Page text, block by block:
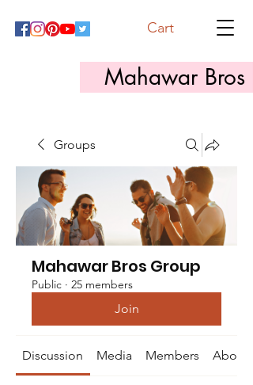
Mahawar Bros
Cart
Groups
Mahawar Bros Group
Public · 25 members
Join
Discussion Media Members About